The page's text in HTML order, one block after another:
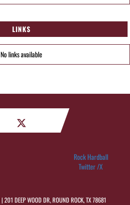
LINKS
No links available
Rock Hardball
Twitter /X
| 201 DEEP WOOD DR, ROUND ROCK, TX 78681